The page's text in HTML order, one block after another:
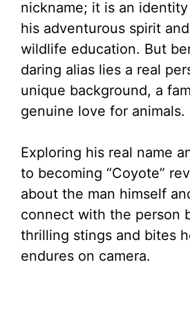
nickname; it is an
his adventurous spirit
wildlife education. But
daring alias lies a real
unique background, a
genuine love for animals.
Exploring his real name
to becoming “Coyote”
about the man himself
connect with the person
thrilling stings and bites
endures on camera.